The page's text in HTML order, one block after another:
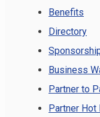
Benefits
Directory
Business
Partner to
Partner Hot